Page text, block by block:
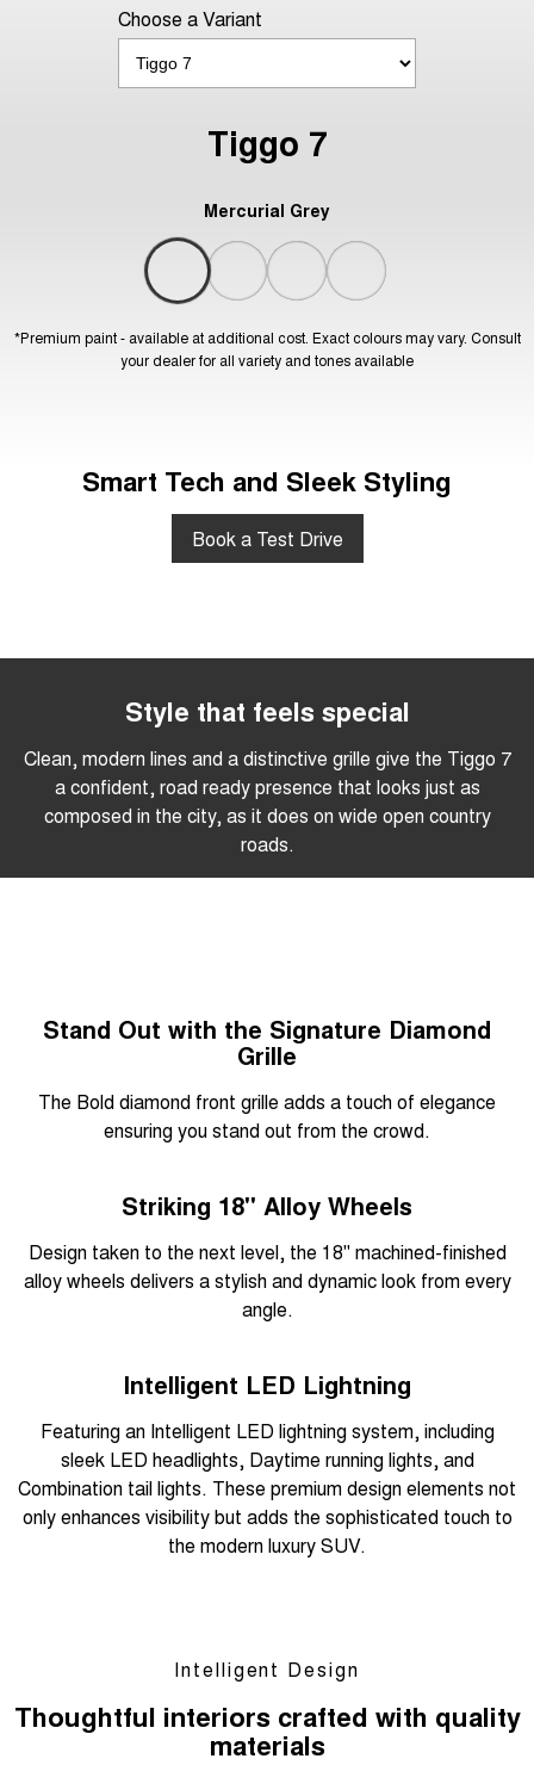
Choose a Variant
Tiggo 7
Mercurial Grey
*Premium paint - available at additional cost. Exact colours may vary. Consult
your dealer for all variety and tones available
Smart Tech and Sleek Styling
Book a Test Drive
Style that feels special
Clean, modern lines and a distinctive grille give the Tiggo 7
a confident, road ready presence that looks just as
composed in the city, as it does on wide open country
roads.
Stand Out with the Signature Diamond
Grille
The Bold diamond front grille adds a touch of elegance
ensuring you stand out from the crowd.
Striking 18" Alloy Wheels
Design taken to the next level, the 18" machined-finished
alloy wheels delivers a stylish and dynamic look from every
angle.
Intelligent LED Lightning
Featuring an Intelligent LED lightning system, including
sleek LED headlights, Daytime running lights, and
Combination tail lights. These premium design elements not
only enhances visibility but adds the sophisticated touch to
the modern luxury SUV.
Intelligent Design
Thoughtful interiors crafted with quality
materials